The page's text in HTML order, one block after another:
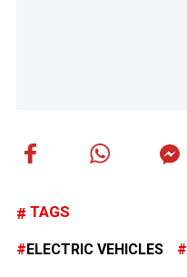
TAGS
ELECTRIC VEHICLES